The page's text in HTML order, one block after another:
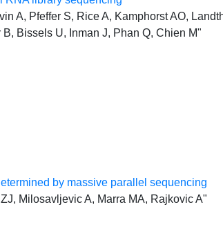
A, Pfeffer S, Rice A, Kamphorst AO,
Bissels U, Inman J, Phan Q, Chien M"
by massive parallel sequencing
Milosavljevic A, Marra MA, Rajkovic A"